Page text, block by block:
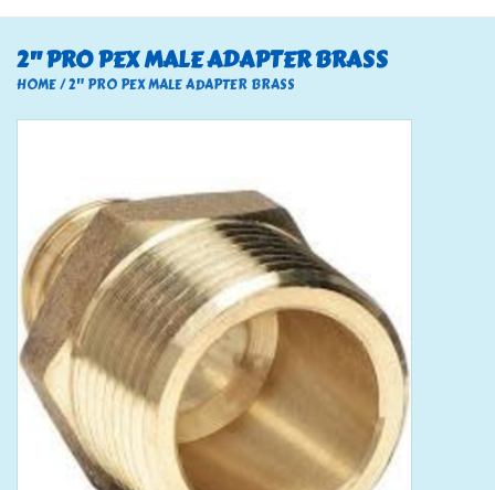
U-Haul
Electrical
HVAC
Tools
Klein Tools
Mobile Home
2" PRO PEX MALE ADAPTER BRASS
HOME/2" PRO PEX MALE ADAPTER BRASS